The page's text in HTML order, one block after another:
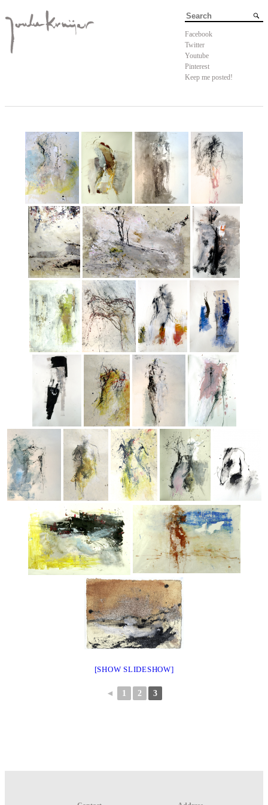
Facebook
Twitter
Youtube
Pinterest
Keep me posted!
[SHOW SLIDESHOW]
◄ 1 2 3